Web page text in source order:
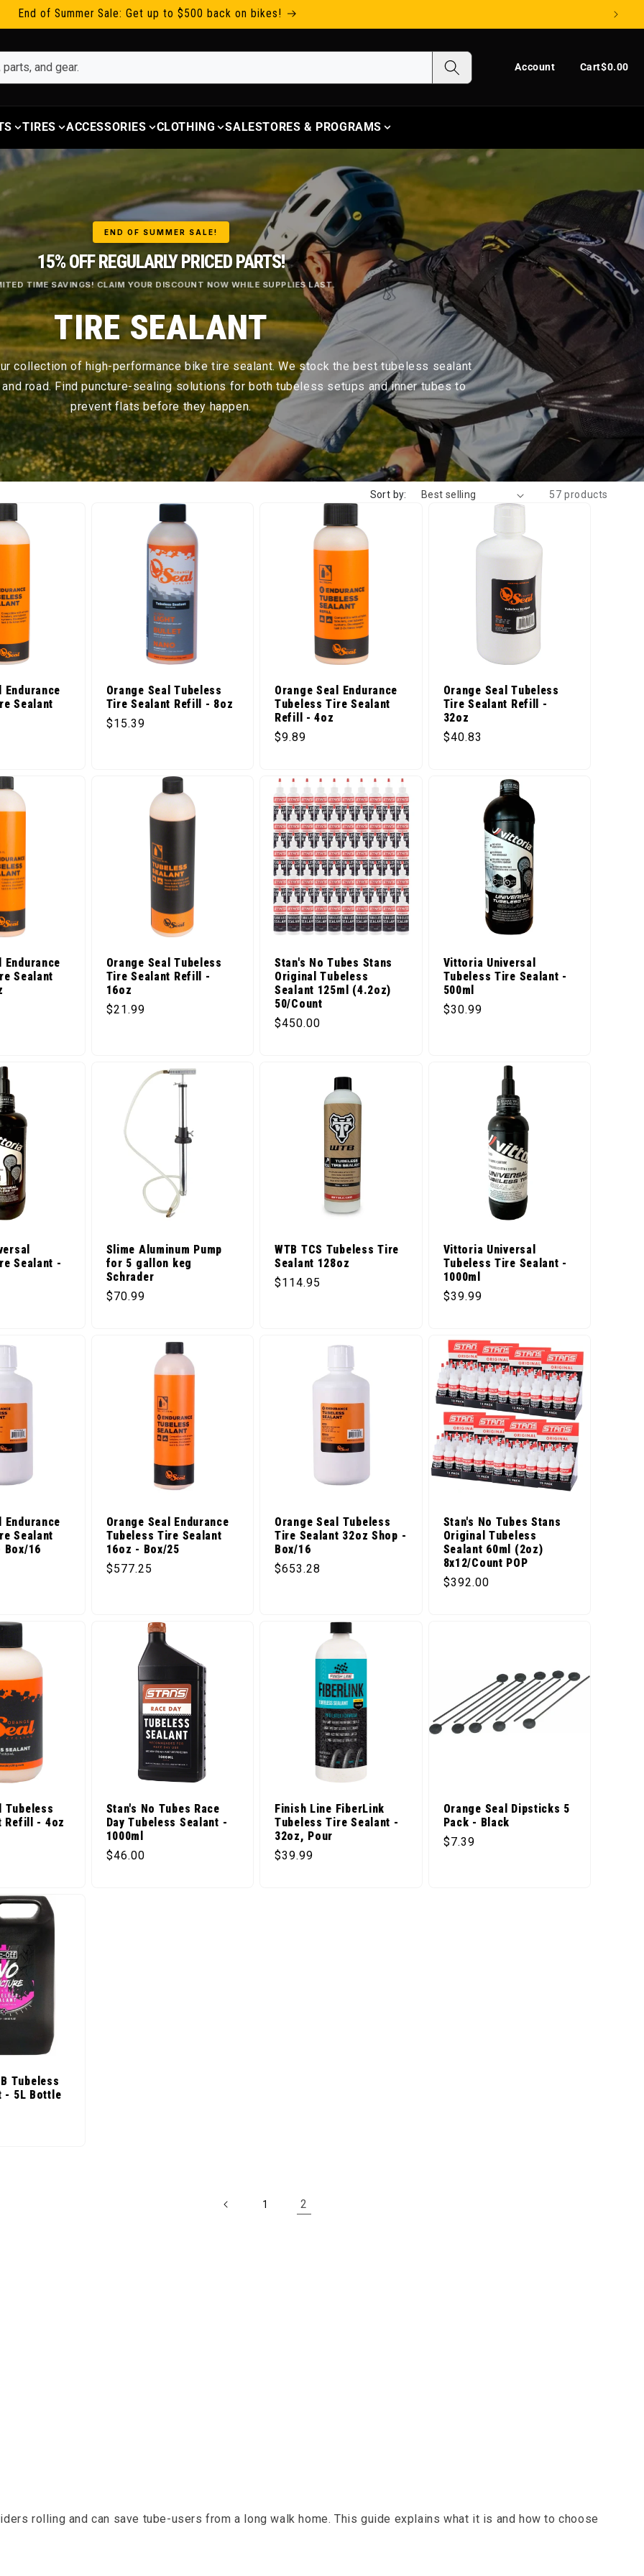
End of Summer Sale: Get up to $500 back on bikes!
Account
Log in Cart$0.00
Cart
TIRES ACCESSORIES CLOTHING SALESTORES & PROGRAMS
END OF SUMMER SALE!
15% OFF REGULARLY PRICED PARTS!
TIME SAVINGS! CLAIM YOUR DISCOUNT NOW WHILE SUPPLIES LAST.
TIRE SEALANT
collection of high-performance bike tire sealant. We stock the best tubeless sealant
road. Find puncture-sealing solutions for both tubeless setups and inner tubes to
prevent flats before they happen.
Sort by: 57 products
Endurance
Sealant
Orange Seal Tubeless
Tire Sealant Refill - 8oz
Regular price
$15.39
Orange Seal Endurance
Tubeless Tire Sealant
Refill - 4oz
Regular price
$9.89
Orange Seal Tubeless
Tire Sealant Refill -
32oz
Regular price
$40.83
Endurance
Sealant
Orange Seal Tubeless
Tire Sealant Refill -
16oz
Regular price
$21.99
Stan's No Tubes Stans
Original Tubeless
Sealant 125ml (4.2oz)
50/Count
Regular price
$450.00
Vittoria Universal
Tubeless Tire Sealant -
500ml
Regular price
$30.99
Sealant -
Slime Aluminum Pump
for 5 gallon keg
Schrader
Regular price
$70.99
WTB TCS Tubeless Tire
Sealant 128oz
Regular price
$114.95
Vittoria Universal
Tubeless Tire Sealant -
1000ml
Regular price
$39.99
Endurance
Sealant
Box/16
Orange Seal Endurance
Tubeless Tire Sealant
16oz - Box/25
Regular price
$577.25
Orange Seal Tubeless
Tire Sealant 32oz Shop -
Box/16
Regular price
$653.28
Stan's No Tubes Stans
Original Tubeless
Sealant 60ml (2oz)
8x12/Count POP
Regular price
$392.00
Tubeless
Refill - 4oz
Stan's No Tubes Race
Day Tubeless Sealant -
1000ml
Regular price
$46.00
Finish Line FiberLink
Tubeless Tire Sealant -
32oz, Pour
Regular price
$39.99
Orange Seal Dipsticks 5
Pack - Black
Regular price
$7.39
Tubeless
- 5L Bottle
1 2
rolling and can save tube-users from a long walk home. This guide explains what it is and how to choose